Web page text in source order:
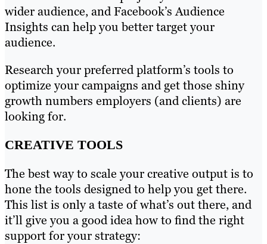
wider audience, and Facebook’s Audience
Insights can help you better target your
audience.
Research your preferred platform’s tools to
optimize your campaigns and get those shiny
growth numbers employers (and clients) are
looking for.
CREATIVE TOOLS
The best way to scale your creative output is to
hone the tools designed to help you get there.
This list is only a taste of what’s out there, and
it’ll give you a good idea how to find the right
support for your strategy: